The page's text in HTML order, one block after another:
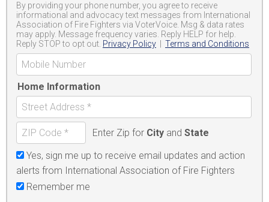
By providing your phone number, you agree to receive
informational and advocacy text messages from International
Association of Fire Fighters via VoterVoice. Msg & data rates
may apply. Message frequency varies. Reply HELP for help.
Reply STOP to opt out. Privacy Policy Terms and Conditions
Home Information
Enter Zip for Cityand State
Yes, sign me up to receive email updates and action
alerts from International Association of Fire Fighters
Remember me